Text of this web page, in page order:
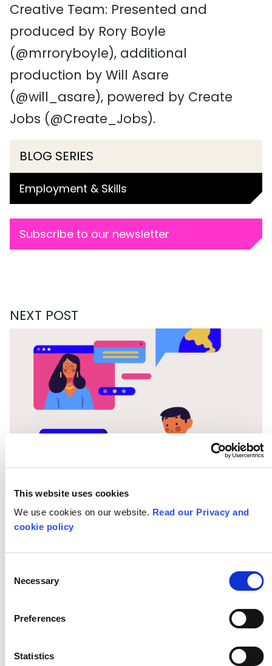
This website uses cookies
We use cookies on our website. Read our Privacy and
cookie policy
Selection
Necessary
Preferences
Statistics
Creative Team: Presented and
produced by Rory Boyle
(@mrroryboyle), additional
production by Will Asare
(@will_asare), powered by Create
Jobs (@Create_Jobs).
BLOG SERIES
Employment & Skills
Subscribe to our newsletter
NEXT POST
13-05-20
Learning Under
Lockdown: Willow
Nursery & Preston